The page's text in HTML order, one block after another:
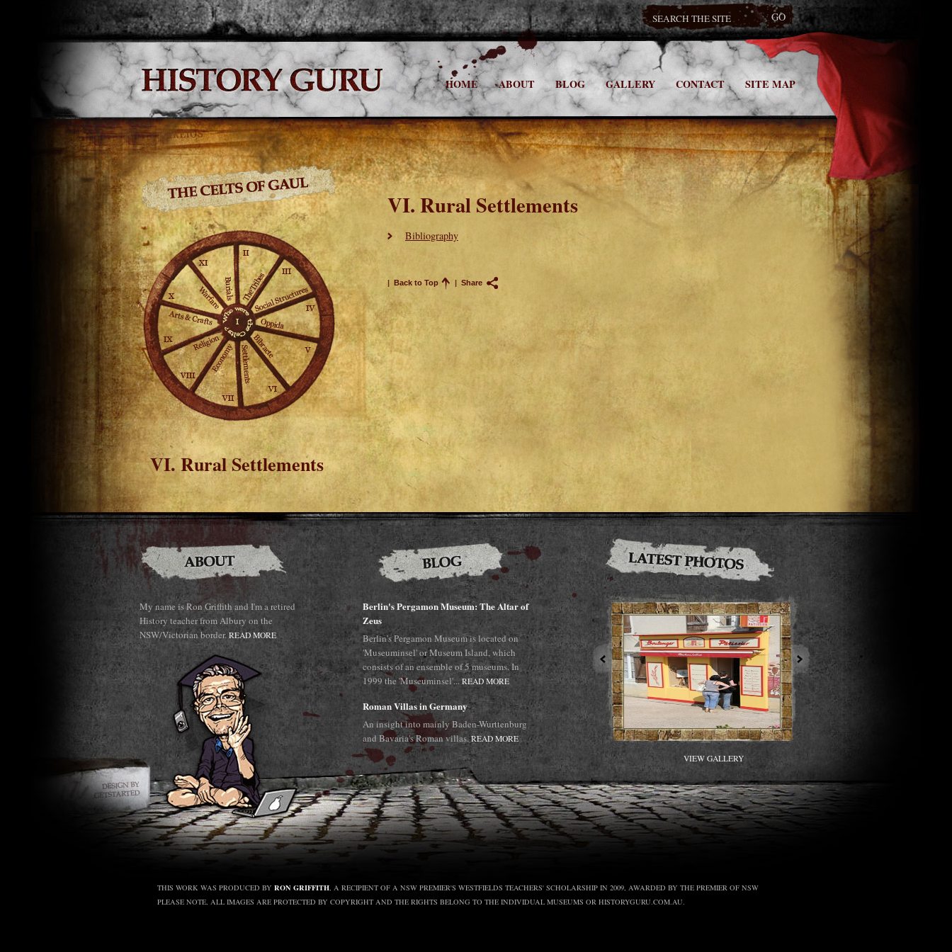
HOME ABOUT BLOG GALLERY CONTACT SITE MAP
VI. Rural Settlements
Bibliography
| Back to Top | Share
VI. Rural Settlements
My name is Ron Griffith and I'm a retired
History teacher from Albury on the
NSW/Victorian border. READ MORE
Berlin's Pergamon Museum: The Altar of
Zeus
Berlin's Pergamon Museum is located on
'Museuminsel' or Museum Island, which
consists of an ensemble of 5 museums. In
1999 the 'Museuminsel'...READ MORE
Roman Villas in Germany
An insight into mainly Baden-Wurttenburg
and Bavaria's Roman villas.READ MORE
VIEW GALLERY
THIS WORK WAS PRODUCED BY RON GRIFFITH, A RECIPIENT OF A NSW PREMIER'S WESTFIELDS TEACHERS' SCHOLARSHIP IN 2009, AWARDED BY THE PREMIER OF NSW
PLEASE NOTE, ALL IMAGES ARE PROTECTED BY COPYRIGHT AND THE RIGHTS BELONG TO THE INDIVIDUAL MUSEUMS OR HISTORYGURU.COM.AU.